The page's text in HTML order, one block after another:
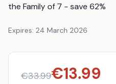
the Family of 7 - save 62%
Expires: 24 March 2026
€33.99€13.99